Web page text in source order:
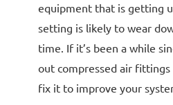
equipment that is getting
setting is likely to wear
time. If it’s been a while
out compressed air
fix it to improve your